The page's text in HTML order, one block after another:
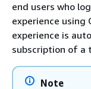
end users who
experience using
experience is
subscription of a
Note